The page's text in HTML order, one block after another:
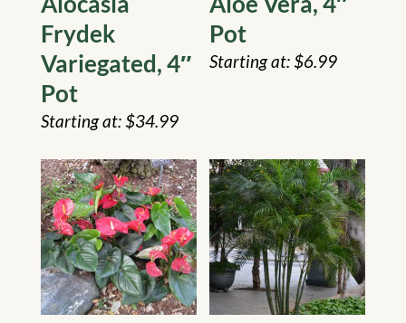
Frydek
Variegated, 4″
Pot
$34.99
Pot
$6.99